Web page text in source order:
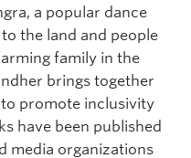
a popular dance
the land and people
family in the
brings together
promote inclusivity
have been published
media organizations